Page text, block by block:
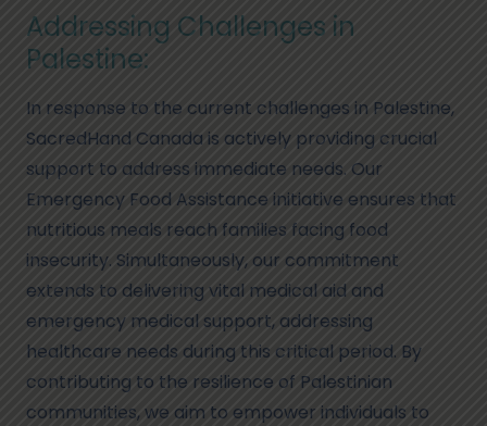
Addressing Challenges in
Palestine:
In response to the current challenges in Palestine,
SacredHand Canada is actively providing crucial
support to address immediate needs. Our
Emergency Food Assistance initiative ensures that
nutritious meals reach families facing food
insecurity. Simultaneously, our commitment
extends to delivering vital medical aid and
emergency medical support, addressing
healthcare needs during this critical period. By
contributing to the resilience of Palestinian
communities, we aim to empower individuals to